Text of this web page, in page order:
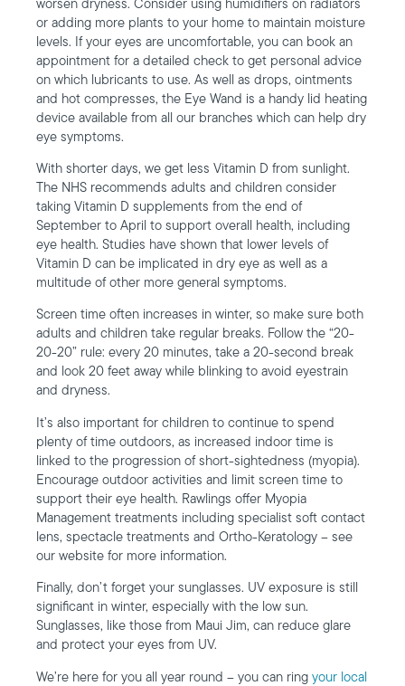
worsen dryness. Consider using humidifiers on radiators
or adding more plants to your home to maintain moisture
levels. If your eyes are uncomfortable, you can book an
appointment for a detailed check to get personal advice
on which lubricants to use. As well as drops, ointments
and hot compresses, the Eye Wand is a handy lid heating
device available from all our branches which can help dry
eye symptoms.
With shorter days, we get less Vitamin D from sunlight.
The NHS recommends adults and children consider
taking Vitamin D supplements from the end of
September to April to support overall health, including
eye health. Studies have shown that lower levels of
Vitamin D can be implicated in dry eye as well as a
multitude of other more general symptoms.
Screen time often increases in winter, so make sure both
adults and children take regular breaks. Follow the “20-
20-20” rule: every 20 minutes, take a 20-second break
and look 20 feet away while blinking to avoid eyestrain
and dryness.
It’s also important for children to continue to spend
plenty of time outdoors, as increased indoor time is
linked to the progression of short-sightedness (myopia).
Encourage outdoor activities and limit screen time to
support their eye health. Rawlings offer Myopia
Management treatments including specialist soft contact
lens, spectacle treatments and Ortho-Keratology – see
our website for more information.
Finally, don’t forget your sunglasses. UV exposure is still
significant in winter, especially with the low sun.
Sunglasses, like those from Maui Jim, can reduce glare
and protect your eyes from UV.
We’re here for you all year round – you can ring your local